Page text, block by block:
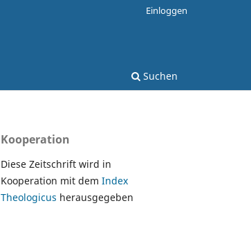
Suchen
Einloggen
Kooperation
Diese Zeitschrift wird in
Kooperation mit dem Index
Theologicus herausgegeben